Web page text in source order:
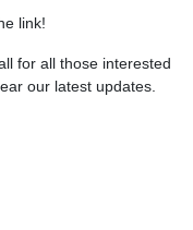
link!
for all those interested
our latest updates.